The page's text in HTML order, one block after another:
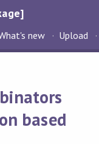
new Upload
based